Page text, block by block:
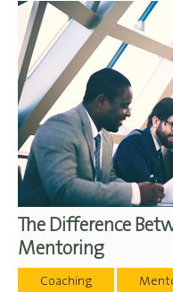
The Difference
Mentoring
Coaching